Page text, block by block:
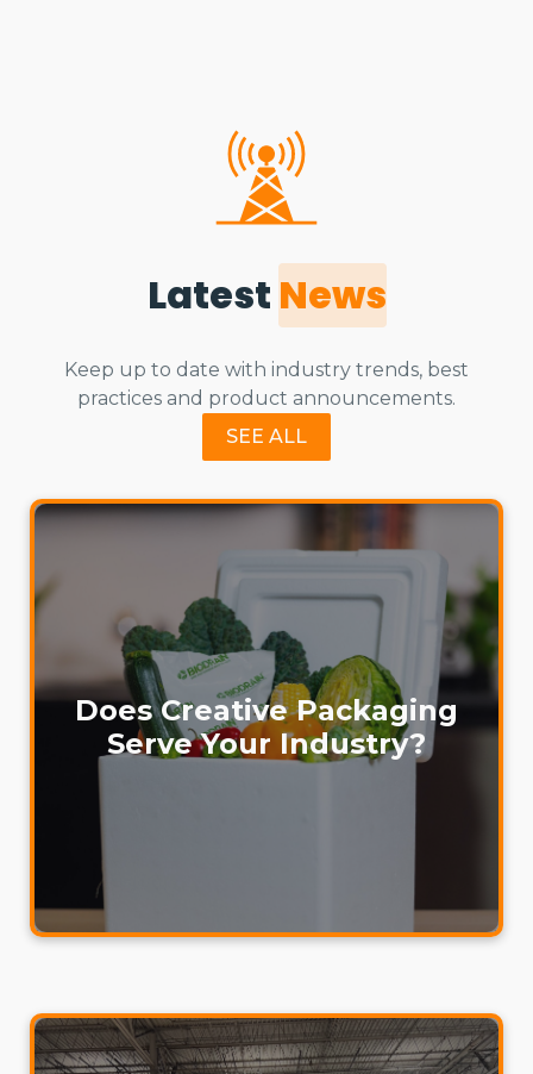
Latest News
Keep up to date with industry trends, best
practices and product announcements.
SEE ALL
Does Creative Packaging
Serve Your Industry?